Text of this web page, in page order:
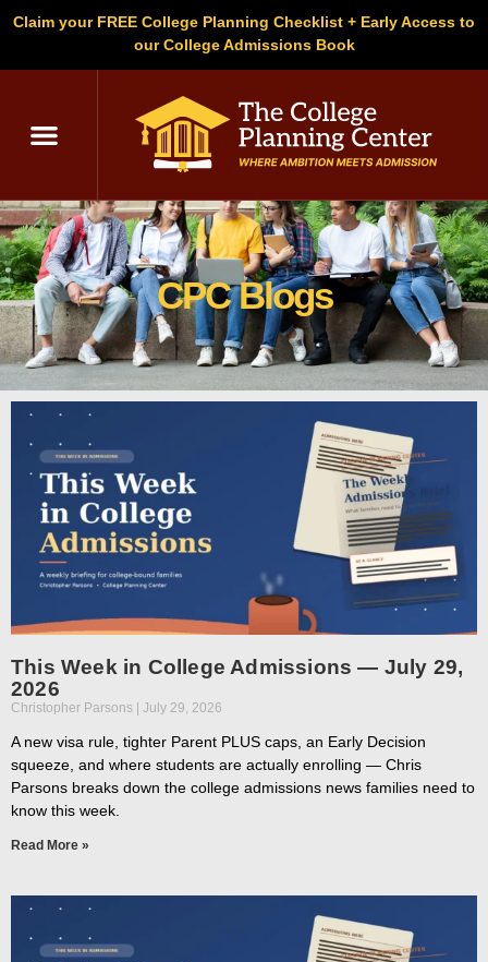
Claim your FREE College Planning Checklist + Early Access to
our College Admissions Book
CPC Blogs
This Week in College Admissions — July 29,
2026
Christopher Parsons July 29, 2026
A new visa rule, tighter Parent PLUS caps, an Early Decision
squeeze, and where students are actually enrolling — Chris
Parsons breaks down the college admissions news families need to
know this week.
Read More »